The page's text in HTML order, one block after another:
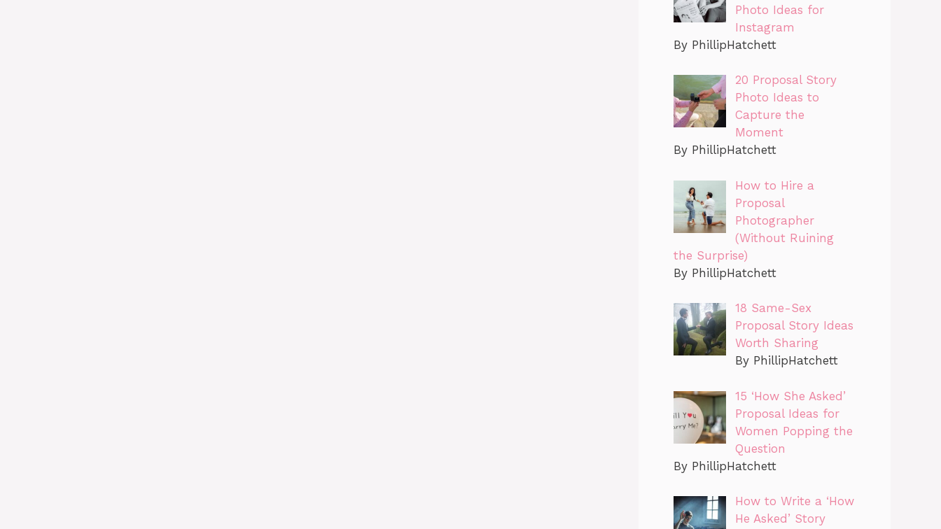
Photo Ideas for
Instagram
By PhillipHatchett
20 Proposal Story
Photo Ideas to
Capture the
Moment
By PhillipHatchett
How to Hire a
Proposal
Photographer
(Without Ruining
the Surprise)
By PhillipHatchett
18 Same-Sex
Proposal Story Ideas
Worth Sharing
By PhillipHatchett
15 ‘How She Asked’
Proposal Ideas for
Women Popping the
Question
By PhillipHatchett
How to Write a ‘How
He Asked’ Story